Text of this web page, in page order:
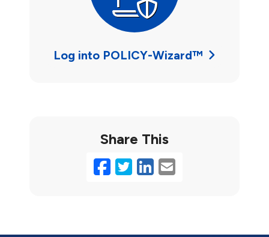
Log into POLICY-Wizard™
Share This
Facebook
Twitter
LinkedIn
Email